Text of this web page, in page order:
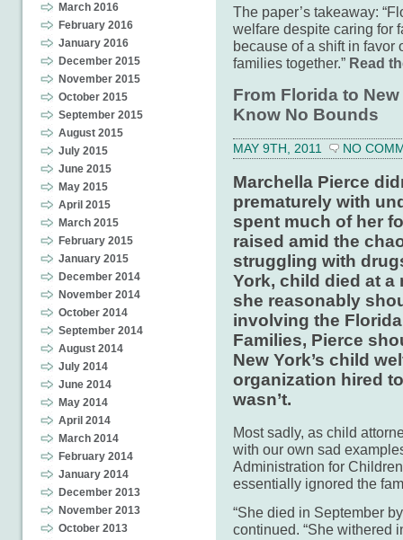
March 2016
February 2016
January 2016
December 2015
November 2015
October 2015
September 2015
August 2015
July 2015
June 2015
May 2015
April 2015
March 2015
February 2015
January 2015
December 2014
November 2014
October 2014
September 2014
August 2014
July 2014
June 2014
May 2014
April 2014
March 2014
February 2014
January 2014
December 2013
November 2013
October 2013
The paper’s takeaway:
welfare despite caring for
because of a shift in favor
families together.” Read
From Florida to
Know No Bounds
MAY 9TH, 2011 NO
Marchella Pierce
prematurely with
spent much of her
raised amid the
struggling with
York, child died at
she reasonably
involving the
Families, Pierce
New York’s child
organization hired
wasn’t.
Most sadly, as child
with our own sad
Administration for
essentially ignored the
“She died in September
continued. “She withered